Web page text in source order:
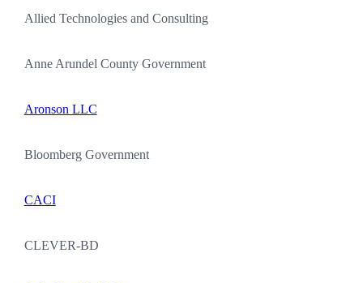
Allied Technologies and Consulting
Anne Arundel County Government
Aronson LLC
Bloomberg Government
CACI
CLEVER-BD